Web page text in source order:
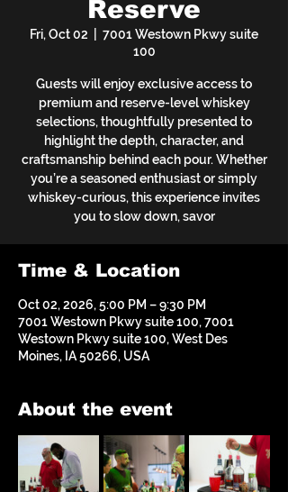
Reserve
Fri, Oct 02
7001 Westown Pkwy suite
100
Guests will enjoy exclusive access to
premium and reserve-level whiskey
selections, thoughtfully presented to
highlight the depth, character, and
craftsmanship behind each pour. Whether
you’re a seasoned enthusiast or simply
whiskey-curious, this experience invites
you to slow down, savor
Time & Location
Oct 02, 2026, 5:00 PM – 9:30 PM
7001 Westown Pkwy suite 100, 7001
Westown Pkwy suite 100, West Des
Moines, IA 50266, USA
About the event